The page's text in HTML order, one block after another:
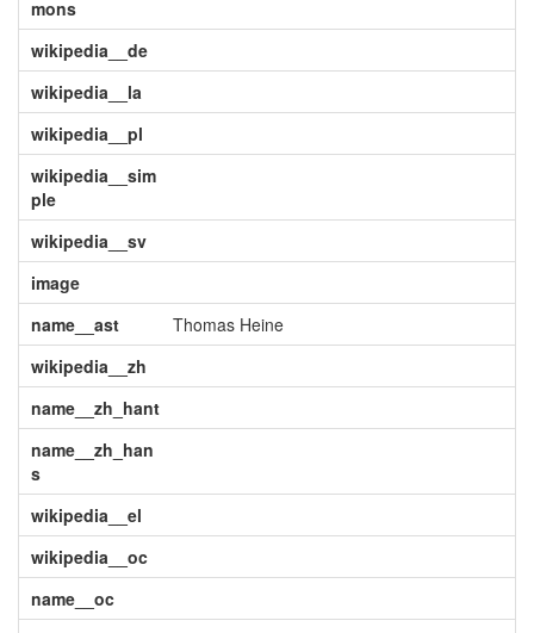
mons
wikipedia__de
wikipedia__la
wikipedia__pl
wikipedia__sim
ple
wikipedia__sv
image
name__ast
Thomas Heine
wikipedia__zh
name__zh_hant
name__zh_han
s
wikipedia__el
wikipedia__oc
name__oc